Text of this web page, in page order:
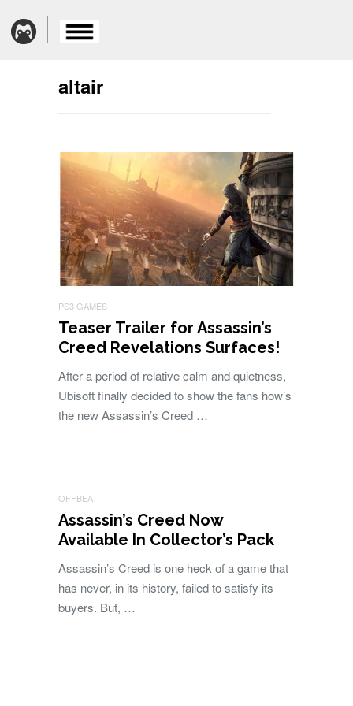
altair
PS3 GAMES
Teaser Trailer for Assassin’s
Creed Revelations Surfaces!
After a period of relative calm and quietness,
Ubisoft finally decided to show the fans how’s
the new Assassin’s Creed …
OFFBEAT
Assassin’s Creed Now
Available In Collector’s Pack
Assassin’s Creed is one heck of a game that
has never, in its history, failed to satisfy its
buyers. But, …